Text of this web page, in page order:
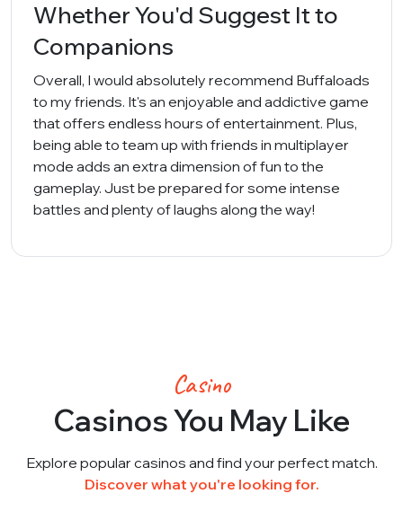
Whether You'd Suggest It to
Companions
Overall, I would absolutely recommend Buffaloads
to my friends. It's an enjoyable and addictive game
that offers endless hours of entertainment. Plus,
being able to team up with friends in multiplayer
mode adds an extra dimension of fun to the
gameplay. Just be prepared for some intense
battles and plenty of laughs along the way!
Casino
Casinos You May Like
Explore popular casinos and find your perfect match.
Discover what you're looking for.